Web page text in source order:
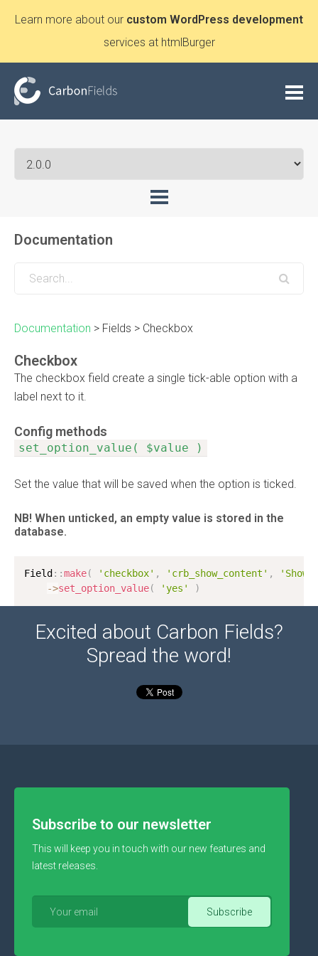
Learn more about our custom WordPress development
services at htmlBurger
Documentation
Documentation > Fields > Checkbox
Checkbox
The checkbox field create a single tick-able option with a
label next to it.
Config methods
set_option_value( $value )
Set the value that will be saved when the option is ticked.
NB! When unticked, an empty value is stored in the
database.
Field : :make( 'checkbox' , 'crb_show_content' ,
'Show
->set_option_value( 'yes' )
Excited about Carbon Fields?
Spread the word!
Subscribe to our newsletter
This will keep you in touch with our new features and
latest releases.